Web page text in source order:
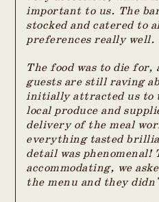
important to us. The
stocked and catered to
preferences really well.
The food was to die for,
guests are still raving
initially attracted us to
local produce and
delivery of the meal
everything tasted
detail was phenomenal!
accommodating, we
the menu and they